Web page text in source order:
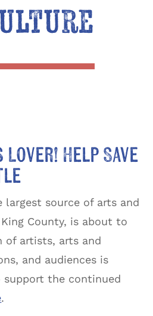
Lover! Help Save
largest source of arts and
County, is about to
of artists, arts and
and audiences is
the continued
.